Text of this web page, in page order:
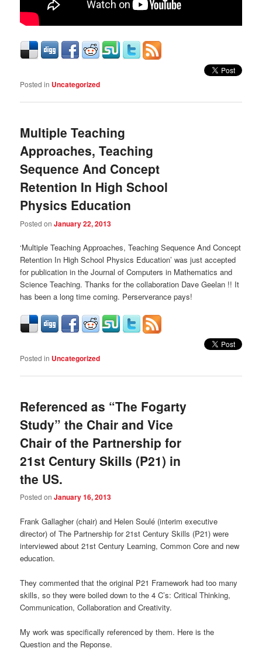
Posted in Uncategorized
Multiple Teaching
Approaches, Teaching
Sequence And Concept
Retention In High School
Physics Education
Posted onJanuary 22, 2013
‘Multiple Teaching Approaches, Teaching Sequence And Concept
Retention In High School Physics Education’ was just accepted
for publication in the Journal of Computers in Mathematics and
Science Teaching. Thanks for the collaboration Dave Geelan !! It
has been a long time coming. Perserverance pays!
Posted in Uncategorized
Referenced as “The Fogarty
Study” the Chair and Vice
Chair of the Partnership for
21st Century Skills (P21) in
the US.
Posted onJanuary 16, 2013
Frank Gallagher (chair) and Helen Soulé (interim executive
director) of The Partnership for 21st Century Skills (P21) were
interviewed about 21st Century Learning, Common Core and new
education.
They commented that the original P21 Framework had too many
skills, so they were boiled down to the 4 C’s: Critical Thinking,
Communication, Collaboration and Creativity.
My work was specifically referenced by them. Here is the
Question and the Reponse.